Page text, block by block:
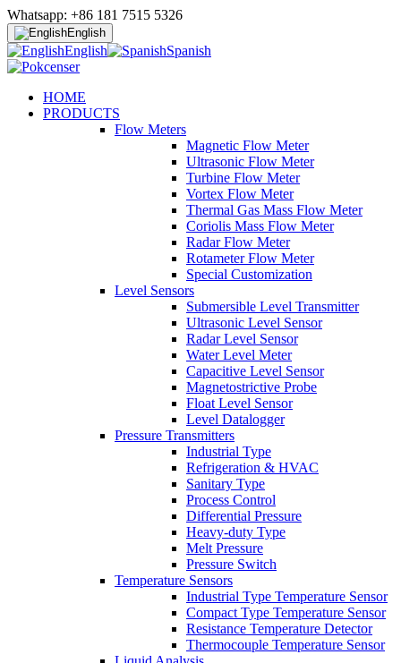
Whatsapp: +86 181 7515 5326
English
English Spanish
HOME
PRODUCTS
Flow Meters
Magnetic Flow Meter
Ultrasonic Flow Meter
Turbine Flow Meter
Vortex Flow Meter
Thermal Gas Mass Flow Meter
Coriolis Mass Flow Meter
Radar Flow Meter
Rotameter Flow Meter
Special Customization
Level Sensors
Submersible Level Transmitter
Ultrasonic Level Sensor
Radar Level Sensor
Water Level Meter
Capacitive Level Sensor
Magnetostrictive Probe
Float Level Sensor
Level Datalogger
Pressure Transmitters
Industrial Type
Refrigeration & HVAC
Sanitary Type
Process Control
Differential Pressure
Heavy-duty Type
Melt Pressure
Pressure Switch
Temperature Sensors
Industrial Type Temperature Sensor
Compact Type Temperature Sensor
Resistance Temperature Detector
Thermocouple Temperature Sensor